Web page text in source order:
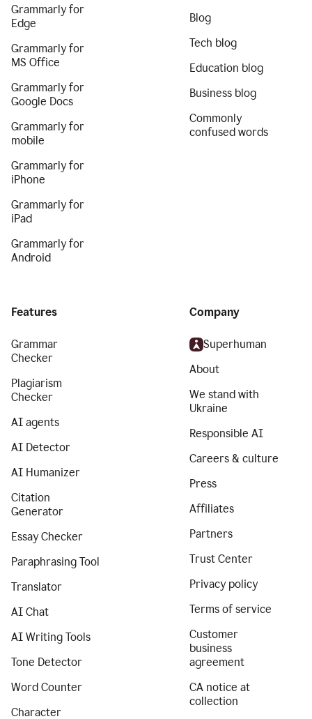
Grammarly for
Edge
Grammarly for
MS Office
Grammarly for
Google Docs
Grammarly for
mobile
Grammarly for
iPhone
Grammarly for
iPad
Grammarly for
Android
Blog
Tech blog
Education blog
Business blog
Commonly
confused words
Features
Grammar
Checker
Plagiarism
Checker
AI agents
AI Detector
AI Humanizer
Citation
Generator
Essay Checker
Paraphrasing Tool
Translator
AI Chat
AI Writing Tools
Tone Detector
Word Counter
Character
Company
Superhuman
About
We stand with
Ukraine
Responsible AI
Careers & culture
Press
Affiliates
Partners
Trust Center
Privacy policy
Terms of service
Customer
business
agreement
CA notice at
collection